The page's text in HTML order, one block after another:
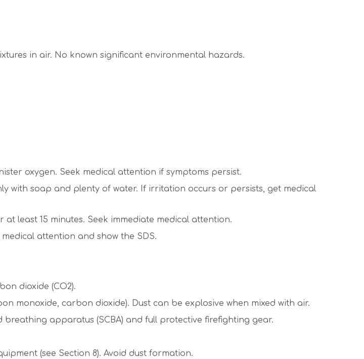
in air. No known significant environmental hazards.
oxygen. Seek medical attention if symptoms persist.
with soap and plenty of water. If irritation occurs or persists, get medical
least 15 minutes. Seek immediate medical attention.
attention and show the SDS.
dioxide (CO2).
monoxide, carbon dioxide). Dust can be explosive when mixed with air.
apparatus (SCBA) and full protective firefighting gear.
(see Section 8). Avoid dust formation.